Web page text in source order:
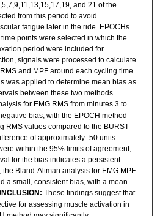
and 21 of the
from this period to avoid
fatigue later in the ride. EPOCHs
points were selected in which the
period were included for
signals were processed to calculate
and MPF around each cycling time
was applied to determine mean bias as
between these two methods.
for EMG RMS from minutes 3 to
bias, with the EPOCH method
RMS values compared to the BURST
of approximately -50 units.
within the 95% limits of agreement,
for the bias indicates a persistent
the Bland-Altman analysis for EMG MPF
a small, consistent bias, with a mean
These findings suggest that
for assessing muscle activation in